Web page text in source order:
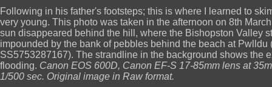
Following in his father's footsteps; this is where I learned to
very young. This photo was taken in the afternoon on 8th
sun disappeared behind the hill, where the Bishopston Valley
impounded by the bank of pebbles behind the beach at Pwlldu
SS5753287167). The strandline in the background shows the
flooding. Canon EOS 600D, Canon EF-S 17-85mm lens at
1/500 sec. Original image in Raw format.